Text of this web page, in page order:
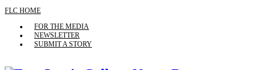
FLC HOME
FOR THE MEDIA
NEWSLETTER
SUBMIT A STORY